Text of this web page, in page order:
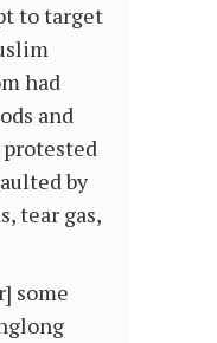
to target
had
and
by
tear gas,
some